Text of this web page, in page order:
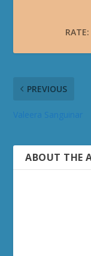
RATE:
PREVIOUS
ABOUT THE